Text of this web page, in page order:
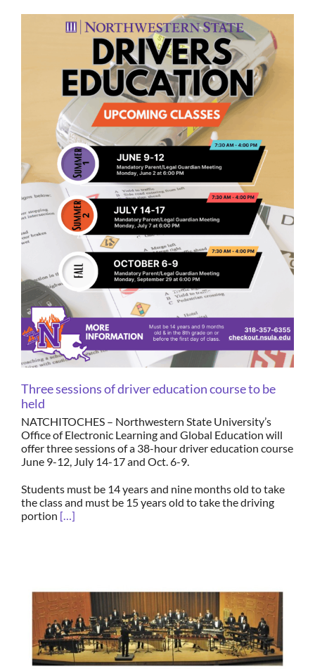
Three sessions of driver education course to be
held
NATCHITOCHES – Northwestern State University’s
Office of Electronic Learning and Global Education will
offer three sessions of a 38-hour driver education course
June 9-12, July 14-17 and Oct. 6-9.
Students must be 14 years and nine months old to take
the class and must be 15 years old to take the driving
portion […]